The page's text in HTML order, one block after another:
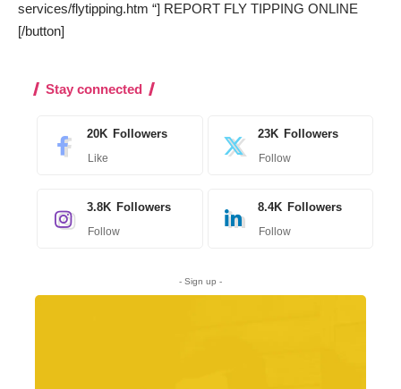
services/flytipping.htm “] REPORT FLY TIPPING ONLINE
[/button]
Stay connected
20K Followers
Like
23K Followers
Follow
3.8K Followers
Follow
8.4K Followers
Follow
- Sign up -